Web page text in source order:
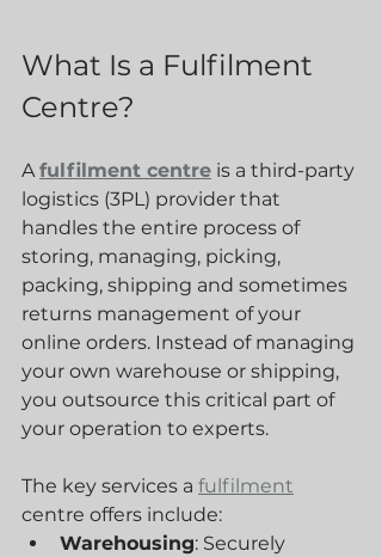
What Is a Fulfilment
Centre?
A fulfilment centre is a third-party
logistics (3PL) provider that
handles the entire process of
storing, managing, picking,
packing, shipping and sometimes
returns management of your
online orders. Instead of managing
your own warehouse or shipping,
you outsource this critical part of
your operation to experts.
The key services a fulfilment
centre offers include:
Warehousing: Securely